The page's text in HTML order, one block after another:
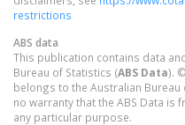
restrictions
ABS data
This publication contains data
Bureau of Statistics (ABS Data).
belongs to the Australian Bureau
no warranty that the ABS Data
any particular purpose.